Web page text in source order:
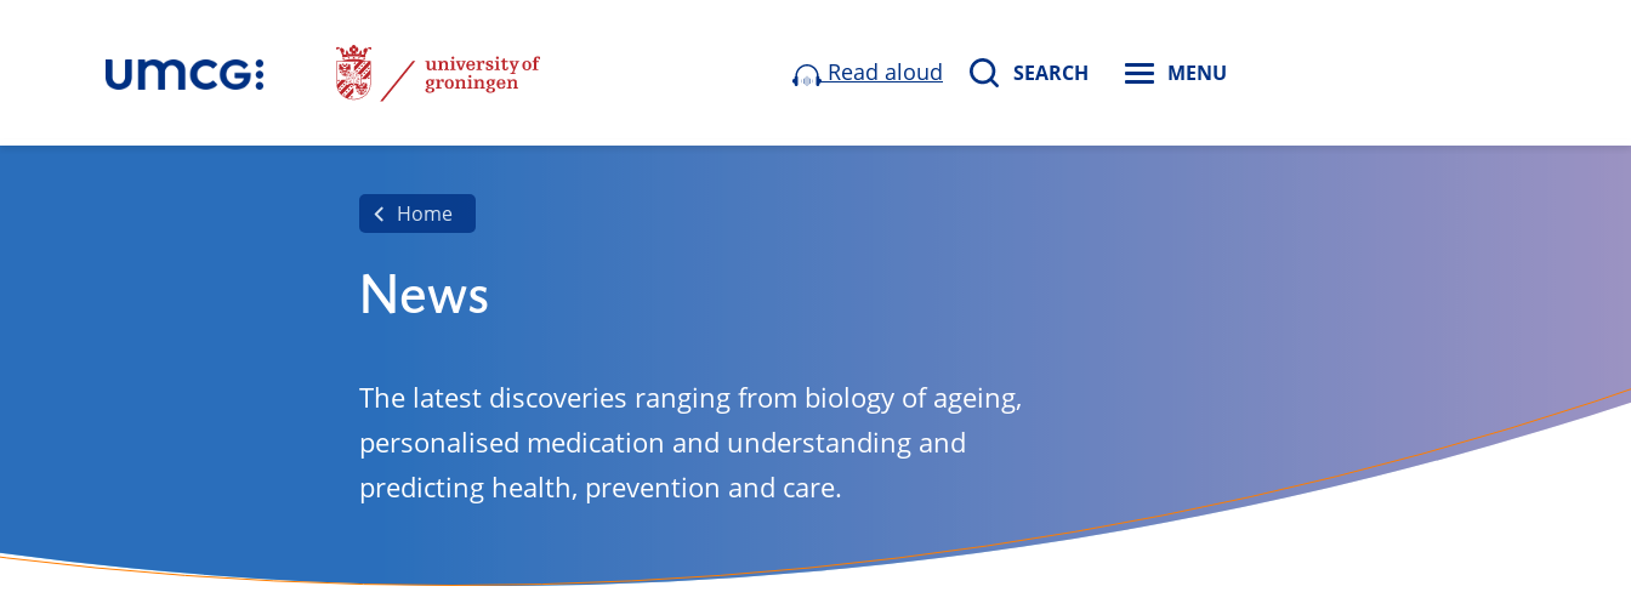
Read aloud SEARCH MENU
Home
News
The latest discoveries ranging from biology of ageing,
personalised medication and understanding and
predicting health, prevention and care.